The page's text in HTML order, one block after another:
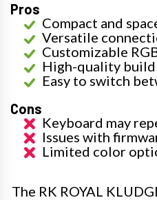
Pros
Compact and
Versatile
Customizable
High-quality
Easy to switch
Cons
Keyboard may
Issues with
Limited color
The RK ROYAL